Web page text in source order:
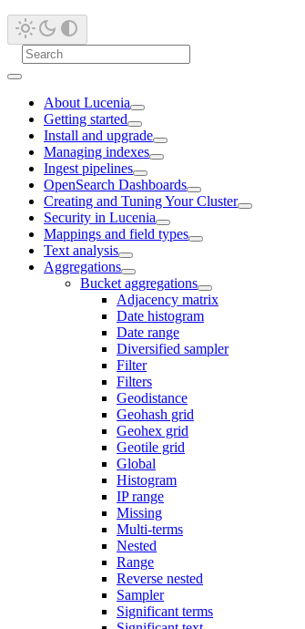
About Lucenia
Getting started
Install and upgrade
Managing indexes
Ingest pipelines
OpenSearch Dashboards
Creating and Tuning Your Cluster
Security in Lucenia
Mappings and field types
Text analysis
Aggregations
Bucket aggregations
Adjacency matrix
Date histogram
Date range
Diversified sampler
Filter
Filters
Geodistance
Geohash grid
Geohex grid
Geotile grid
Global
Histogram
IP range
Missing
Multi-terms
Nested
Range
Reverse nested
Sampler
Significant terms